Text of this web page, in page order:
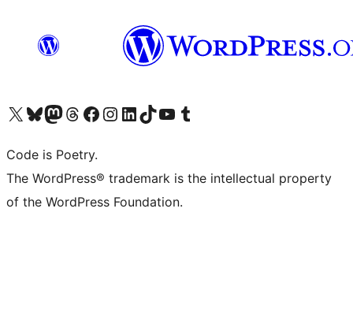
Visit our X (formerly Twitter) account
Visit our Bluesky account
Visit our Mastodon account
Visit our Threads account
Visit our Facebook page
Visit our Instagram account
Visit our LinkedIn account
Visit our TikTok account
Visit our YouTube channel
Visit our Tumblr account
Code is Poetry.
The WordPress® trademark is the intellectual property
of the WordPress Foundation.